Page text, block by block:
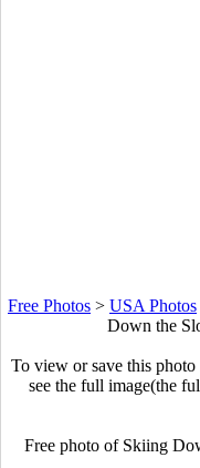
Free Photos > USA Photos
Down the
To view or save this
see the full image(the
Free photo of Skiing